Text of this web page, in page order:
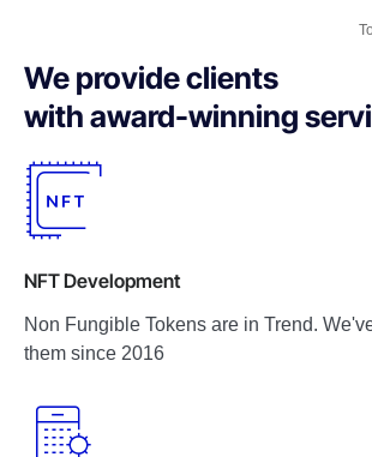
We provide clients
with award-winning
NFT Development
Non Fungible Tokens are in Trend.
them since 2016